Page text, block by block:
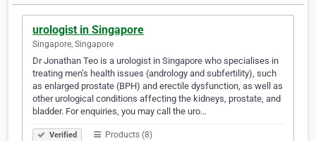
urologist in Singapore
Singapore, Singapore
Dr Jonathan Teo is a urologist in Singapore who specialises in
treating men’s health issues (andrology and subfertility), such
as enlarged prostate (BPH) and erectile dysfunction, as well as
other urological conditions affecting the kidneys, prostate, and
bladder. For enquiries, you may call the uro…
Verified Products (8)